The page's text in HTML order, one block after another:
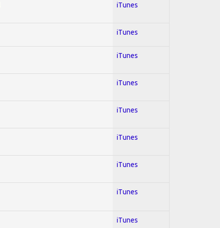
iTunes
iTunes
iTunes
iTunes
iTunes
iTunes
iTunes
iTunes
iTunes